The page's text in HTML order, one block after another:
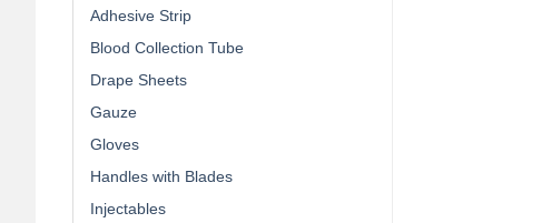
Adhesive Strip
Blood Collection Tube
Drape Sheets
Gauze
Gloves
Handles with Blades
Injectables